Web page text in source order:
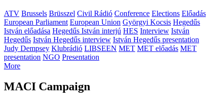
ATV Brussels Brüsszel Civil Rádió Conference Elections Előadás
European Parliament European Union Györgyi Kocsis Hegedűs
István előadása Hegedűs István interjú HES Interview István
Hegedűs István Hegedűs interview István Hegedűs presentation
Judy Dempsey Klubrádió LIBSEEN MET MET előadás MET
presentation NGO Presentation
More
MACI Campaign